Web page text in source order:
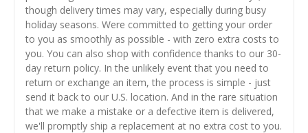
though delivery times may vary, especially during busy
holiday seasons. Were committed to getting your order
to you as smoothly as possible - with zero extra costs to
you. You can also shop with confidence thanks to our 30-
day return policy. In the unlikely event that you need to
return or exchange an item, the process is simple - just
send it back to our U.S. location. And in the rare situation
that we make a mistake or a defective item is delivered,
we'll promptly ship a replacement at no extra cost to you.